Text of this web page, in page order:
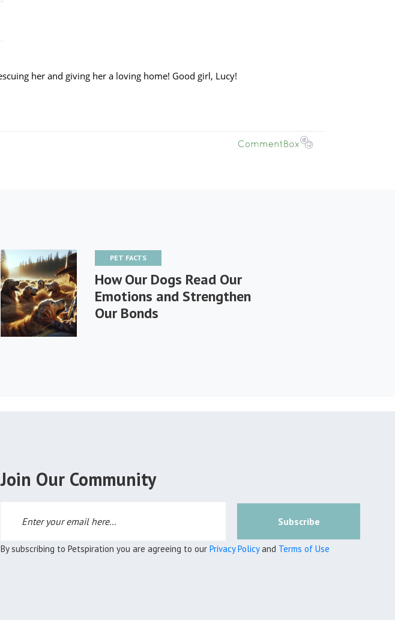
PET FACTS
How Our Dogs Read Our
Emotions and Strengthen
Our Bonds
Join Our Community
Subscribe
By subscribing to Petspiration you are agreeing to our Privacy Policyand Terms of Use